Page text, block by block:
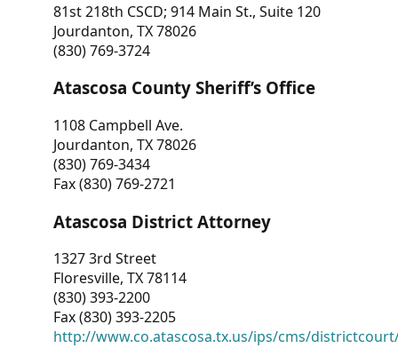
81st 218th CSCD; 914 Main St., Suite 120
Jourdanton, TX 78026
(830) 769-3724
Atascosa County Sheriff’s Office
1108 Campbell Ave.
Jourdanton, TX 78026
(830) 769-3434
Fax (830) 769-2721
Atascosa District Attorney
1327 3rd Street
Floresville, TX 78114
(830) 393-2200
Fax (830) 393-2205
http://www.co.atascosa.tx.us/ips/cms/